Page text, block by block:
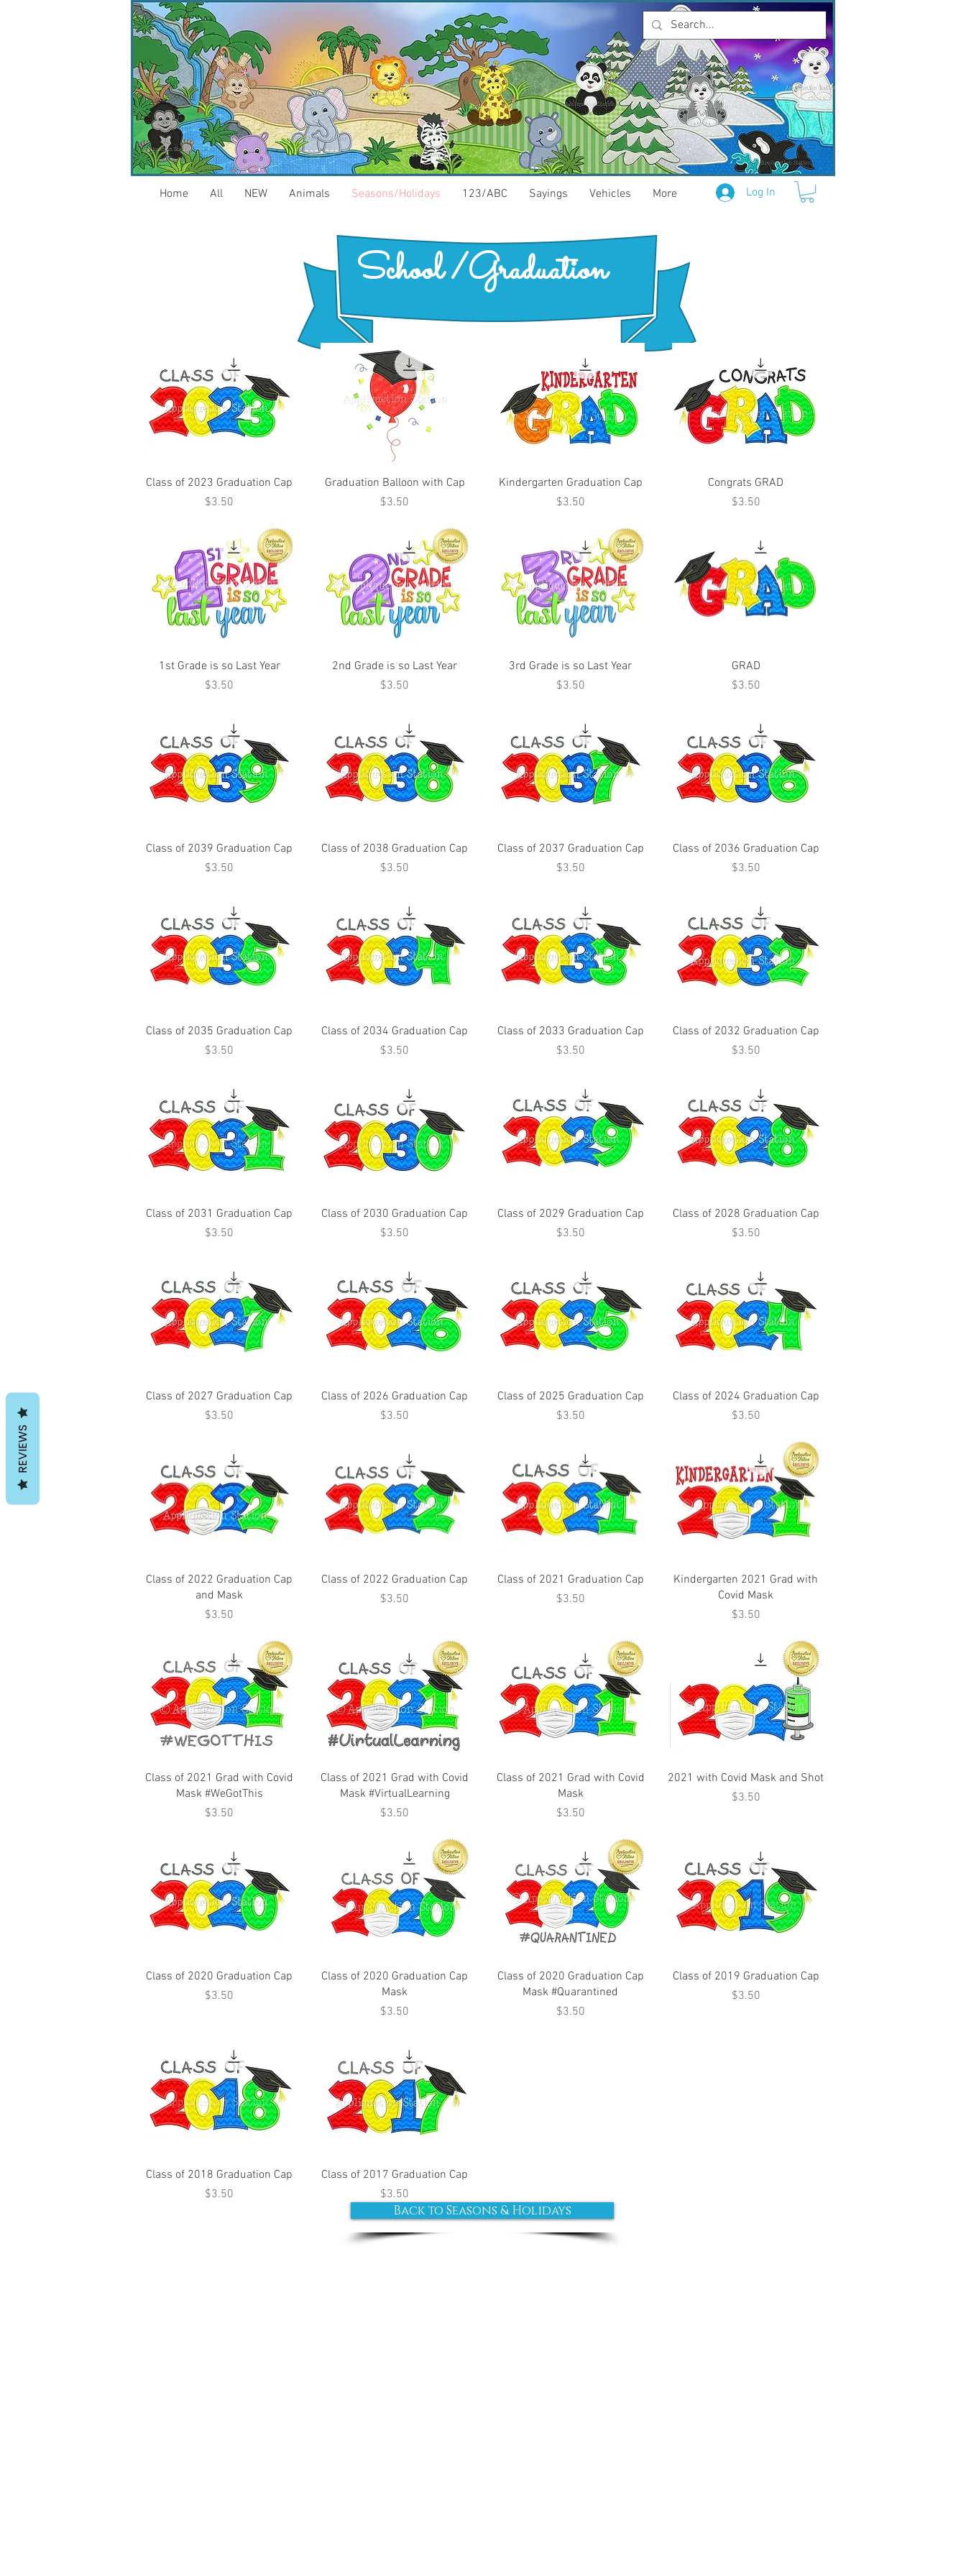
Log In
Home All NEW Animals Seasons/Holidays 123/ABC Sayings Vehicles More
School /Graduation
Class of 2023 Graduation Cap
Price
$3.50
Graduation Balloon with Cap
Price
$3.50
Kindergarten Graduation Cap
Price
$3.50
Congrats GRAD
Price
$3.50
1st Grade is so Last Year
Price
$3.50
2nd Grade is so Last Year
Price
$3.50
3rd Grade is so Last Year
Price
$3.50
GRAD
Price
$3.50
Class of 2039 Graduation Cap
Price
$3.50
Class of 2038 Graduation Cap
Price
$3.50
Class of 2037 Graduation Cap
Price
$3.50
Class of 2036 Graduation Cap
Price
$3.50
Class of 2035 Graduation Cap
Price
$3.50
Class of 2034 Graduation Cap
Price
$3.50
Class of 2033 Graduation Cap
Price
$3.50
Class of 2032 Graduation Cap
Price
$3.50
Class of 2031 Graduation Cap
Price
$3.50
Class of 2030 Graduation Cap
Price
$3.50
Class of 2029 Graduation Cap
Price
$3.50
Class of 2028 Graduation Cap
Price
$3.50
Class of 2027 Graduation Cap
Price
$3.50
Class of 2026 Graduation Cap
Price
$3.50
Class of 2025 Graduation Cap
Price
$3.50
Class of 2024 Graduation Cap
Price
$3.50
Class of 2022 Graduation Cap
and Mask
Price
$3.50
Class of 2022 Graduation Cap
Price
$3.50
Class of 2021 Graduation Cap
Price
$3.50
Kindergarten 2021 Grad with
Covid Mask
Price
$3.50
Class of 2021 Grad with Covid
Mask #WeGotThis
Price
$3.50
Class of 2021 Grad with Covid
Mask #VirtualLearning
Price
$3.50
Class of 2021 Grad with Covid
Mask
Price
$3.50
2021 with Covid Mask and Shot
Price
$3.50
Class of 2020 Graduation Cap
Price
$3.50
Class of 2020 Graduation Cap
Mask
Price
$3.50
Class of 2020 Graduation Cap
Mask #Quarantined
Price
$3.50
Class of 2019 Graduation Cap
Price
$3.50
Class of 2018 Graduation Cap
Price
$3.50
Class of 2017 Graduation Cap
Price
$3.50
Back to Seasons & Holidays
REVIEWS